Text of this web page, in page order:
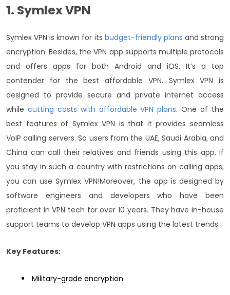
1. Symlex VPN
Symlex VPN is known for its budget-friendly plans and strong
encryption. Besides, the VPN app supports multiple protocols
and offers apps for both Android and iOS. It’s a top
contender for the best affordable VPN. Symlex VPN is
designed to provide secure and private internet access
while cutting costs with affordable VPN plans.One of the
best features of Symlex VPN is that it provides seamless
VoIP calling servers. So users from the UAE, Saudi Arabia, and
China can call their relatives and friends using this app. If
you stay in such a country with restrictions on calling apps,
you can use Symlex VPN!Moreover, the app is designed by
software engineers and developers who have been
proficient in VPN tech for over 10 years. They have in-house
support teams to develop VPN apps using the latest trends.
Key Features:
Military-grade encryption